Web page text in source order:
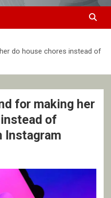
do house chores instead of
for making her
of
Instagram